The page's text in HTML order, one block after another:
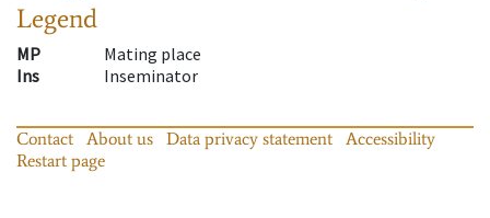
Legend
MP
Mating place
Ins
Inseminator
Contact About us Data privacy statement
Accessibility
Restart page